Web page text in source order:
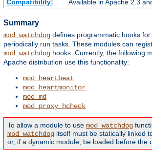
Compatibility:
Available in Apache 2.3
Summary
mod_watchdog defines programmatic hooks
periodically run tasks. These modules can
mod_watchdog hooks. Currently, the following
Apache distribution use this functionality:
mod_heartbeat
mod_heartmonitor
mod_md
mod_proxy_hcheck
To allow a module to use mod_watchdog
mod_watchdog itself must be statically linked
or, if a dynamic module, be loaded before the